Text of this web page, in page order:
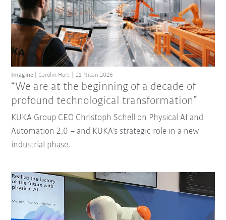
“We are at the beginning of a decade of
profound technological transformation”
Imagine Carolin Hort 21 Nisan 2026
KUKA Group CEO Christoph Schell on Physical AI and
Automation 2.0 – and KUKA’s strategic role in a new
industrial phase.